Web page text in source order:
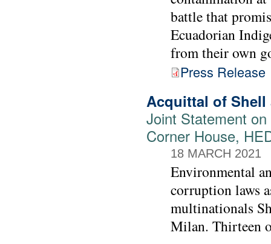
battle that
Ecuadorian
from their own
Press Release
Acquittal of Shell
Joint Statement
Corner House,
18 MARCH 2021
Environmental
corruption laws
multinationals
Milan. Thirteen